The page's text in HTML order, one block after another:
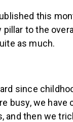
this
pillar to the
as much.
since
busy, we have
and then we